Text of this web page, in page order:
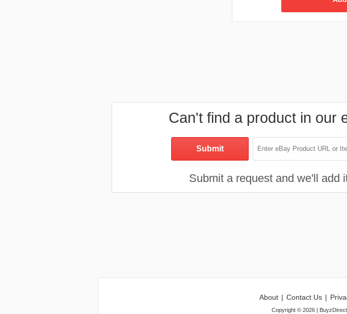
Can't find a product in our
Submit a request and we'll add
About | Contact Us |
Copyright © 2026|